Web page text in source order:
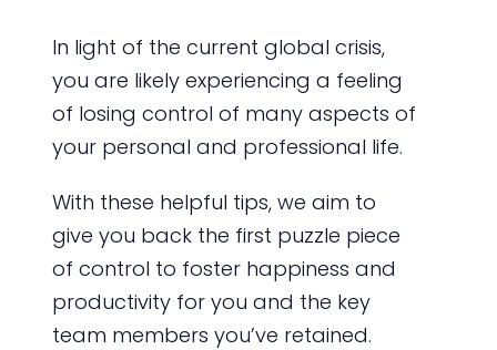
In light of the current global crisis,
you are likely experiencing a feeling
of losing control of many aspects of
your personal and professional life.
With these helpful tips, we aim to
give you back the first puzzle piece
of control to foster happiness and
productivity for you and the key
team members you’ve retained.